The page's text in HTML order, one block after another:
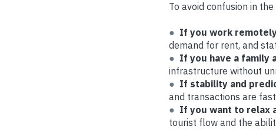
To avoid confusion in
● If you work
demand for rent, and
● If you have a family
infrastructure without
● If stability and
and transactions are
● If you want to relax
tourist flow and the